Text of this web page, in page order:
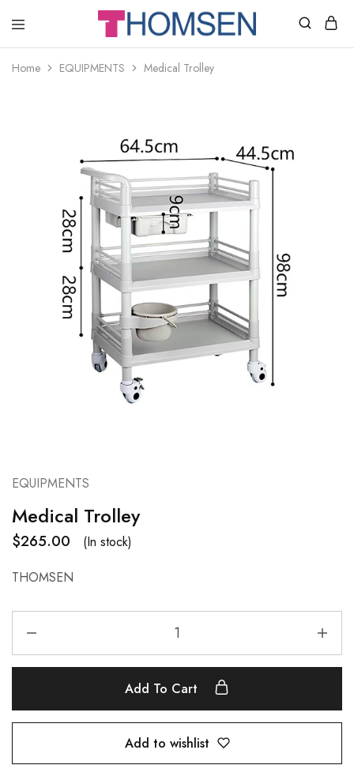
THOMSEN
SUPPLIES
Home EQUIPMENTS Medical Trolley
EQUIPMENTS
Medical Trolley
$265.00
(In stock)
THOMSEN
Add To Cart
Add to wishlist